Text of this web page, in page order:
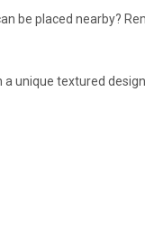
be placed nearby?
unique textured